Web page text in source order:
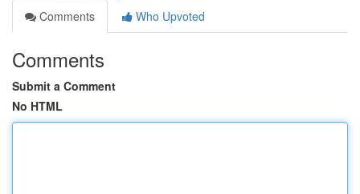
Comments
Who Upvoted
Comments
Submit a Comment
No HTML